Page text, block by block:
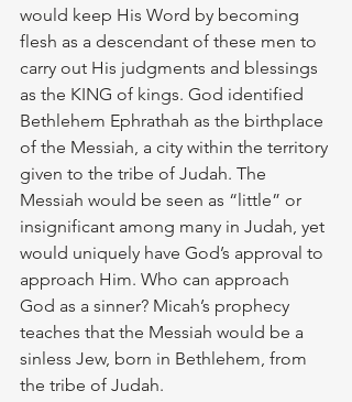
would keep His Word by becoming
flesh as a descendant of these men to
carry out His judgments and blessings
as the KING of kings. God identified
Bethlehem Ephrathah as the birthplace
of the Messiah, a city within the territory
given to the tribe of Judah. The
Messiah would be seen as “little” or
insignificant among many in Judah, yet
would uniquely have God’s approval to
approach Him. Who can approach
God as a sinner? Micah’s prophecy
teaches that the Messiah would be a
sinless Jew, born in Bethlehem, from
the tribe of Judah.